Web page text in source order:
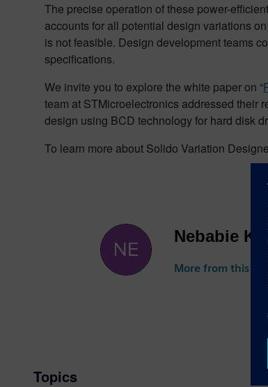
The precise operation of these power-
accounts for all potential design variations
is not feasible. Design development teams
specifications.
We invite you to explore the white paper on “
team at STMicroelectronics addressed their
design using BCD technology for hard disk
To learn more about Solido Variation
Nebabie
More from this
Topics